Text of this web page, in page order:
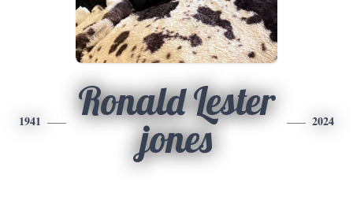
1941
Ronald Lester
jones
2024